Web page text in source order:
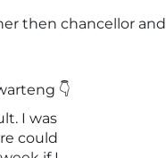
then chancellor and
👇
I was
could